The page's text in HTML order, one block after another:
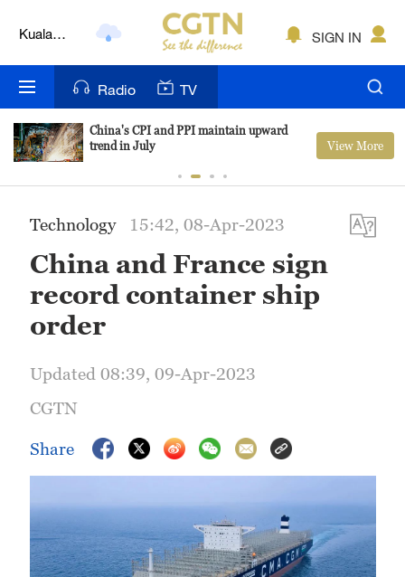
Kuala
Nairobi
Bengaluru
Mumbai
Delhi
Hyderabad
SIGN IN
Radio TV
China's CPI and PPI maintain upward
trend in July
View More
Technology 15:42, 08-Apr-2023
China and France sign
record container ship
order
Updated 08:39, 09-Apr-2023
CGTN
Share